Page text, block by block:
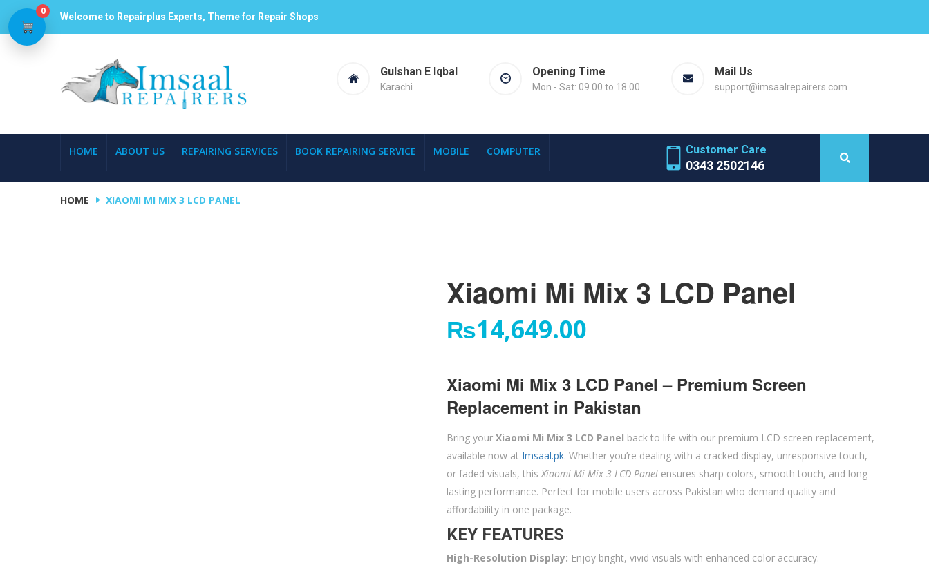
Welcome to Repairplus Experts, Theme for Repair Shops
Gulshan E Iqbal
Karachi
Opening Time
Mon - Sat: 09.00 to 18.00
Mail Us
support@imsaalrepairers.com
HOME ABOUT US REPAIRING SERVICES BOOK REPAIRING SERVICE MOBILE COMPUTER Customer Care
0343 2502146
HOME XIAOMI MI MIX 3 LCD PANEL
Xiaomi Mi Mix 3 LCD Panel
₨14,649.00
Xiaomi Mi Mix 3 LCD Panel – Premium Screen
Replacement in Pakistan
Bring your Xiaomi Mi Mix 3 LCD Panel back to life with our premium LCD screen replacement,
available now at Imsaal.pk. Whether you’re dealing with a cracked display, unresponsive touch,
or faded visuals, this Xiaomi Mi Mix 3 LCD Panel ensures sharp colors, smooth touch, and long-
lasting performance. Perfect for mobile users across Pakistan who demand quality and
affordability in one package.
KEY FEATURES
High-Resolution Display: Enjoy bright, vivid visuals with enhanced color accuracy.
0